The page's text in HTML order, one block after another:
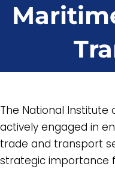
The National Institute
actively engaged in
trade and transport
strategic importance